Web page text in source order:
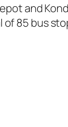
and
of 85 bus